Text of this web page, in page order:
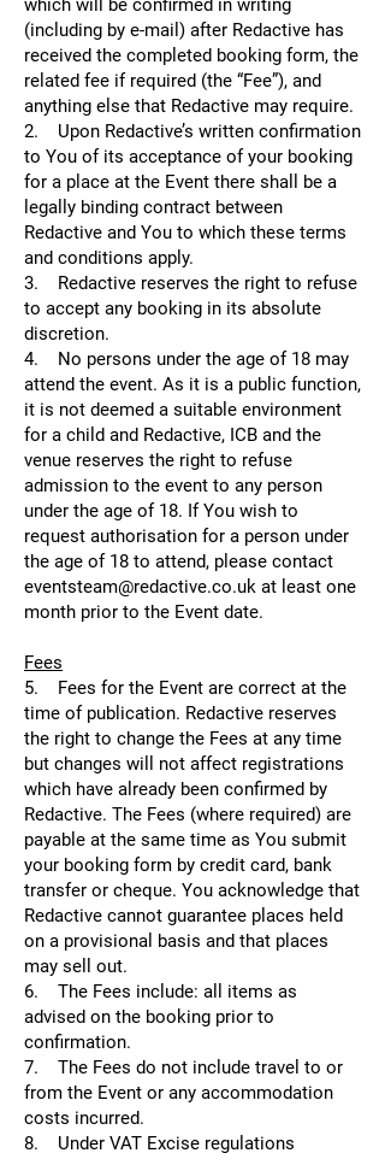
which will be confirmed in writing
(including by e-mail) after Redactive has
received the completed booking form, the
related fee if required (the “Fee”), and
anything else that Redactive may require.
2. Upon Redactive’s written confirmation
to You of its acceptance of your booking
for a place at the Event there shall be a
legally binding contract between
Redactive and You to which these terms
and conditions apply.
3. Redactive reserves the right to refuse
to accept any booking in its absolute
discretion.
4. No persons under the age of 18 may
attend the event. As it is a public function,
it is not deemed a suitable environment
for a child and Redactive, ICB and the
venue reserves the right to refuse
admission to the event to any person
under the age of 18. If You wish to
request authorisation for a person under
the age of 18 to attend, please contact
eventsteam@redactive.co.uk at least one
month prior to the Event date.
Fees
5. Fees for the Event are correct at the
time of publication. Redactive reserves
the right to change the Fees at any time
but changes will not affect registrations
which have already been confirmed by
Redactive. The Fees (where required) are
payable at the same time as You submit
your booking form by credit card, bank
transfer or cheque. You acknowledge that
Redactive cannot guarantee places held
on a provisional basis and that places
may sell out.
6. The Fees include: all items as
advised on the booking prior to
confirmation.
7. The Fees do not include travel to or
from the Event or any accommodation
costs incurred.
8. Under VAT Excise regulations